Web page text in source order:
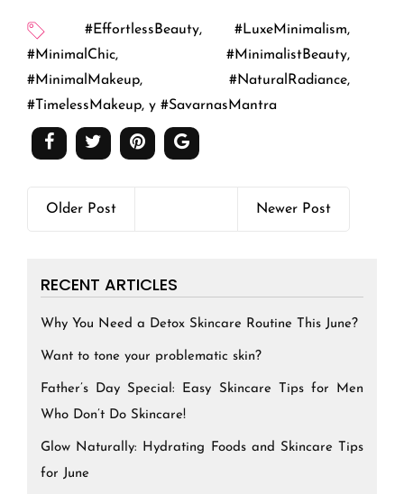
#EffortlessBeauty, #LuxeMinimalism,
#MinimalChic, #MinimalistBeauty,
#MinimalMakeup, #NaturalRadiance,
#TimelessMakeup, y #SavarnasMantra
Older Post Newer Post
RECENT ARTICLES
Why You Need a Detox Skincare Routine This June?
Want to tone your problematic skin?
Father’s Day Special: Easy Skincare Tips for Men
Who Don’t Do Skincare!
Glow Naturally: Hydrating Foods and Skincare Tips
for June